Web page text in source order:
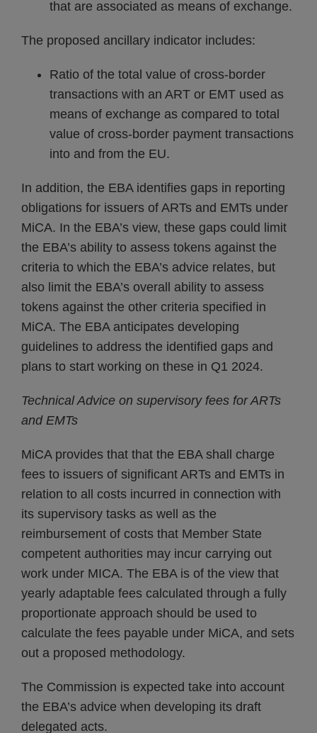
that are associated as means of exchange.
The proposed ancillary indicator includes:
Ratio of the total value of cross-border
transactions with an ART or EMT used as
means of exchange as compared to total
value of cross-border payment transactions
into and from the EU.
In addition, the EBA identifies gaps in reporting
obligations for issuers of ARTs and EMTs under
MiCA. In the EBA’s view, these gaps could limit
the EBA’s ability to assess tokens against the
criteria to which the EBA’s advice relates, but
also limit the EBA’s overall ability to assess
tokens against the other criteria specified in
MiCA. The EBA anticipates developing
guidelines to address the identified gaps and
plans to start working on these in Q1 2024.
Technical Advice on supervisory fees for ARTs
and EMTs
MiCA provides that that the EBA shall charge
fees to issuers of significant ARTs and EMTs in
relation to all costs incurred in connection with
its supervisory tasks as well as the
reimbursement of costs that Member State
competent authorities may incur carrying out
work under MICA. The EBA is of the view that
yearly adaptable fees calculated through a fully
proportionate approach should be used to
calculate the fees payable under MiCA, and sets
out a proposed methodology.
The Commission is expected take into account
the EBA’s advice when developing its draft
delegated acts.